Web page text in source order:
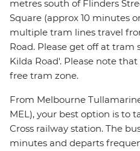
metres south of Flinders
Square (approx 10 minutes
multiple tram lines travel
Road. Please get off at tram
Kilda Road'. Please note
free tram zone.
From Melbourne
MEL), your best option is to
Cross railway station. The
minutes and departs